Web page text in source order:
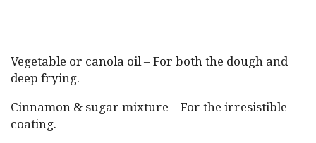
Vegetable or canola oil – For both the dough and
deep frying.
Cinnamon & sugar mixture – For the irresistible
coating.